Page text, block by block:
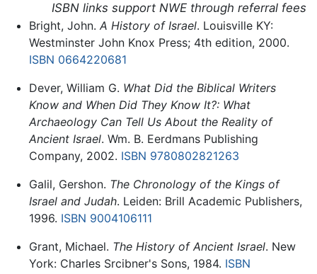
ISBN links support NWE through referral fees
Bright, John. A History of Israel. Louisville KY:
Westminster John Knox Press; 4th edition, 2000.
ISBN 0664220681
Dever, William G. What Did the Biblical Writers
Know and When Did They Know It?: What
Archaeology Can Tell Us About the Reality of
Ancient Israel. Wm. B. Eerdmans Publishing
Company, 2002. ISBN 9780802821263
Galil, Gershon. The Chronology of the Kings of
Israel and Judah. Leiden: Brill Academic Publishers,
1996. ISBN 9004106111
Grant, Michael. The History of Ancient Israel. New
York: Charles Srcibner's Sons, 1984. ISBN